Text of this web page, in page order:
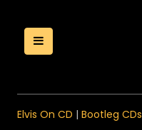
Elvis On CD | Bootleg CDs